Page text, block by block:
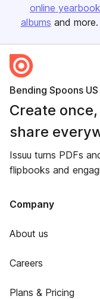
online
albums and
Bending Spoons US
Create once,
share
Issuu turns PDFs
flipbooks and
Company
About us
Careers
Plans & Pricing